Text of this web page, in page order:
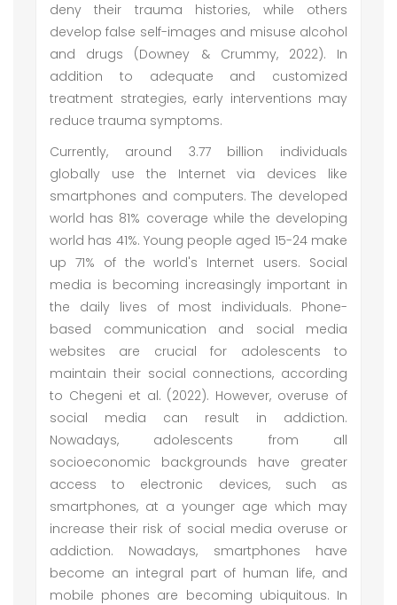
deny their trauma histories, while others
develop false self-images and misuse alcohol
and drugs (Downey & Crummy, 2022). In
addition to adequate and customized
treatment strategies, early interventions may
reduce trauma symptoms.
Currently, around 3.77 billion individuals
globally use the Internet via devices like
smartphones and computers. The developed
world has 81% coverage while the developing
world has 41%. Young people aged 15-24 make
up 71% of the world's Internet users. Social
media is becoming increasingly important in
the daily lives of most individuals. Phone-
based communication and social media
websites are crucial for adolescents to
maintain their social connections, according
to Chegeni et al. (2022). However, overuse of
social media can result in addiction.
Nowadays, adolescents from all
socioeconomic backgrounds have greater
access to electronic devices, such as
smartphones, at a younger age which may
increase their risk of social media overuse or
addiction. Nowadays, smartphones have
become an integral part of human life, and
mobile phones are becoming ubiquitous. In